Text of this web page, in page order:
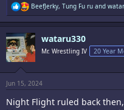
R
e
a
t
i
o
n
s
:
BeefJerky, Tung Fu ru and
wataru330
Mr. Wrestling IV 20 Year
Jun 15, 2024
Night Flight ruled back